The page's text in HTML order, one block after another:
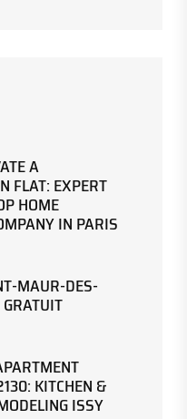
A
FLAT: EXPERT
HOME
IN PARIS
MAUR-DES-
KITCHEN &
ISSY